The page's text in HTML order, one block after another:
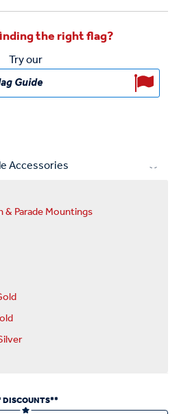
the right flag?
Try our
Guide
Accessories
Parade Mountings